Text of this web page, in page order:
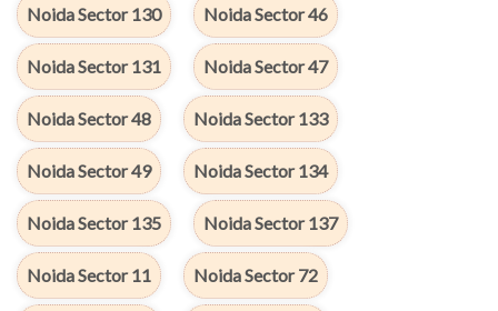
Noida Sector 130 Noida Sector 46
Noida Sector 131 Noida Sector 47
Noida Sector 48 Noida Sector 133
Noida Sector 49 Noida Sector 134
Noida Sector 135 Noida Sector 137
Noida Sector 11 Noida Sector 72